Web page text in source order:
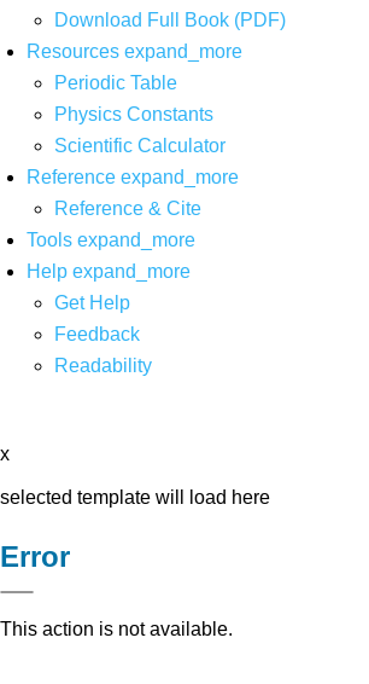
Download Full Book (PDF)
Resources expand_more
Periodic Table
Physics Constants
Scientific Calculator
Reference expand_more
Reference & Cite
Tools expand_more
Help expand_more
Get Help
Feedback
Readability
x
selected template will load here
Error
This action is not available.